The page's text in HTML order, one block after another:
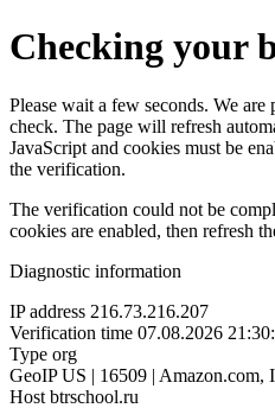
Checking your
Please wait a few seconds. We
check. The page will refresh
JavaScript and cookies must be
the verification.
The verification could not be
cookies are enabled, then refresh
Diagnostic information
IP address 216.73.216.207
Verification time 07.08.2026
Type org
GeoIP US | 16509 | Amazon.com,
Host btrschool.ru